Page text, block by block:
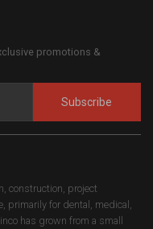
promotions &
Subscribe
construction, project
primarily for dental, medical,
has grown from a small